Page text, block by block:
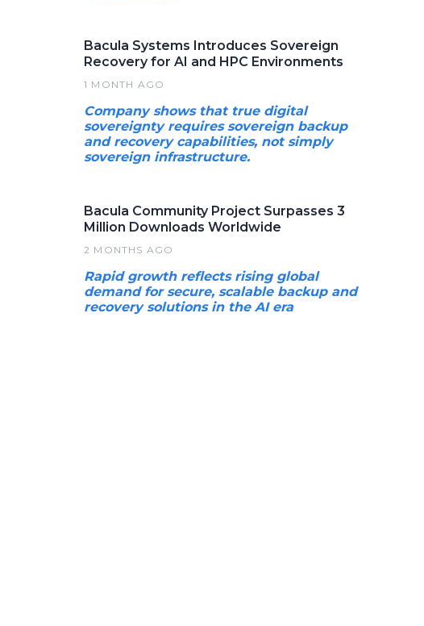
Bacula Systems Introduces Sovereign
Recovery for AI and HPC Environments
1 MONTH AGO
Company shows that true digital
sovereignty requires sovereign backup
and recovery capabilities, not simply
sovereign infrastructure.
Bacula Community Project Surpasses 3
Million Downloads Worldwide
2 MONTHS AGO
Rapid growth reflects rising global
demand for secure, scalable backup and
recovery solutions in the AI era